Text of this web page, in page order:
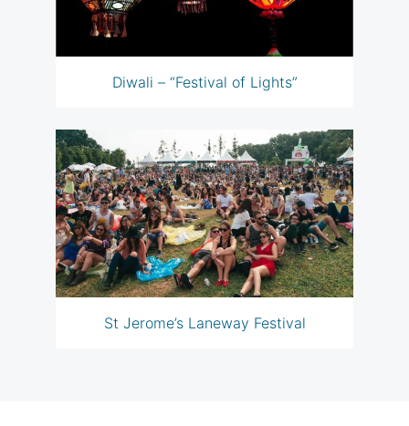
Diwali – “Festival of Lights”
St Jerome’s Laneway Festival